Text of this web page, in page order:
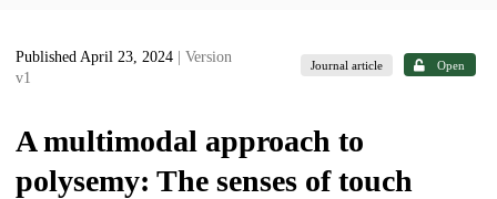
Published April 23, 2024
| Version
v1
Journal article Open
A multimodal approach to
polysemy: The senses of touch